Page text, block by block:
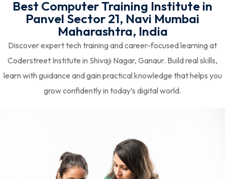
Best Computer Training Institute in
Panvel Sector 21, Navi Mumbai
Maharashtra, India
Discover expert tech training and career-focused learning at
Coderstreet Institute in Shivaji Nagar, Ganaur. Build real skills,
learn with guidance and gain practical knowledge that helps you
grow confidently in today’s digital world.